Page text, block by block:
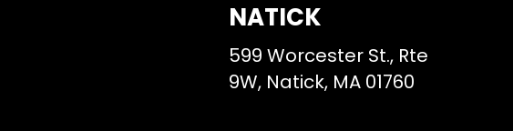
NATICK
599 Worcester St., Rte
9W, Natick, MA 01760